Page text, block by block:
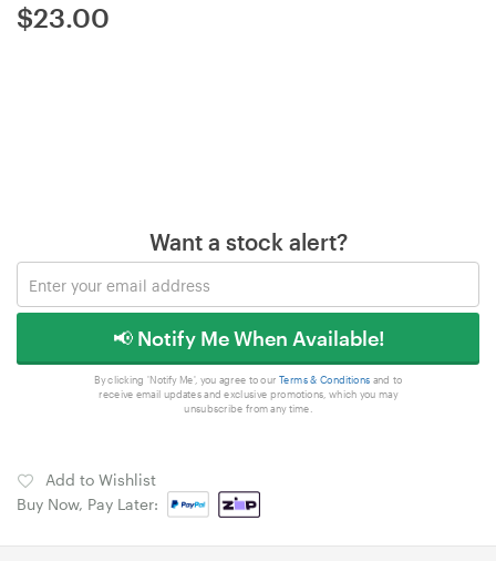
$23.00
Want a stock alert?
📢 Notify Me When Available!
By clicking 'Notify Me', you agree to our Terms & Conditions and to
receive email updates and exclusive promotions, which you may
unsubscribe from any time.
Add to Wishlist
Buy Now, Pay Later: